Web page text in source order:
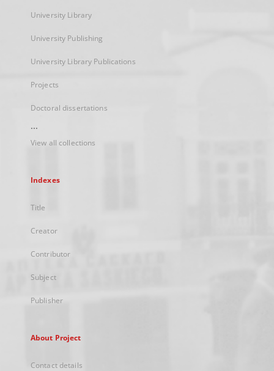
University Library
University Publishing
University Library Publications
Projects
Doctoral dissertations
...
View all collections
Indexes
Title
Creator
Contributor
Subject
Publisher
About Project
Contact details